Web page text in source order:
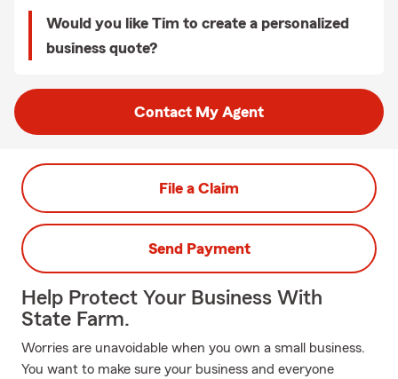
Would you like Tim to create a personalized
business quote?
Contact My Agent
File a Claim
Send Payment
Help Protect Your Business With
State Farm.
Worries are unavoidable when you own a small business.
You want to make sure your business and everyone